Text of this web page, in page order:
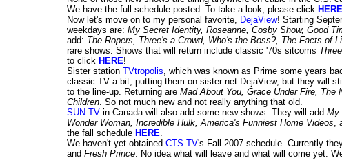
We have the full schedule posted. To take a look, please click HERE
Now let's move on to my personal favorite, DejaView! Starting
weekdays are: My Secret Identity, Roseanne, Cosby Show, Good
add: The Ropers, Three's a Crowd, Who's the Boss?, The Facts of
rare shows. Shows that will return include classic '70s sitcoms
to click HERE!
Sister station TVtropolis, which was known as Prime some years
classic TV a bit, putting them on sister net DejaView, but they will
to the line-up. Returning are Mad About You, Grace Under Fire, The
Children. So not much new and not really anything that old.
SUN TV in Canada will also add some new shows. They will add My
Wonder Woman, Incredible Hulk, America's Funniest Home Videos,
the fall schedule HERE.
We haven't yet obtained CTS TV's Fall 2007 schedule. Currently
and Fresh Prince. No idea what will leave and what will come yet.